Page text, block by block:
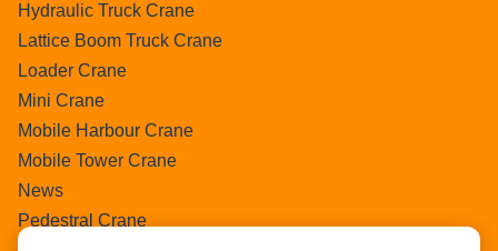
Hydraulic Truck Crane
Lattice Boom Truck Crane
Loader Crane
Mini Crane
Mobile Harbour Crane
Mobile Tower Crane
News
Pedestral Crane